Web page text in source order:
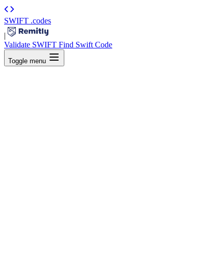
SWIFT .codes
|
Validate SWIFT Find Swift Code
Toggle menu